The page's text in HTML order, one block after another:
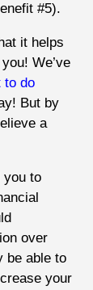
#5).
it helps
We’ve
to do
But by
a
you to
over
be able to
your